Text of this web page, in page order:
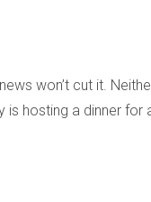
won’t cut it.
is hosting a dinner for